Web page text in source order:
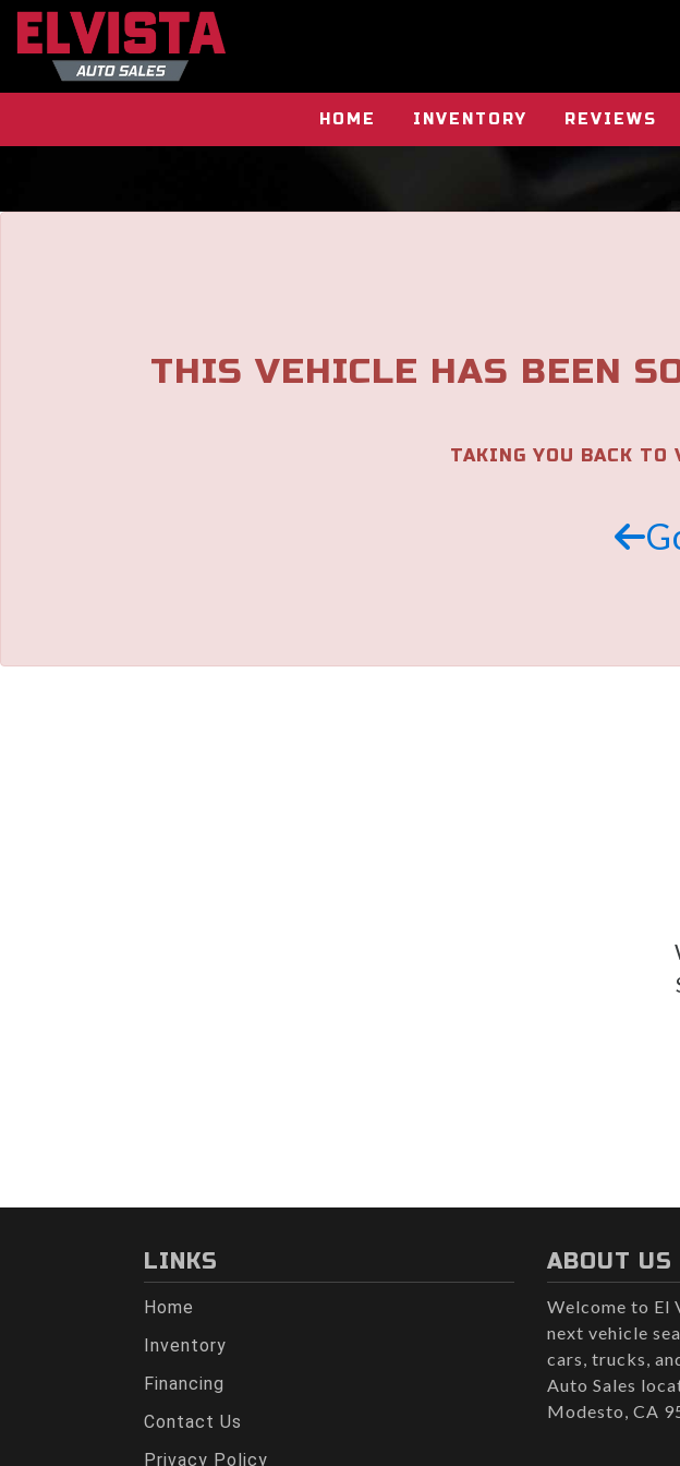
HOME INVENTORY REVIEWS
THIS VEHICLE HAS BEEN
TAKING YOU BACK
LINKS
Home
Inventory
Financing
Contact Us
Privacy Policy
ABOUT US
Welcome to El
next vehicle
cars, trucks,
Auto Sales
Modesto, CA